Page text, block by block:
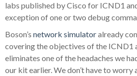
labs published by Cisco for ICND1
exception of one or two debug
Boson’s network simulatoralready
covering the objectives of the ICND1
eliminates one of the headaches we
our kit earlier. We don’t have to